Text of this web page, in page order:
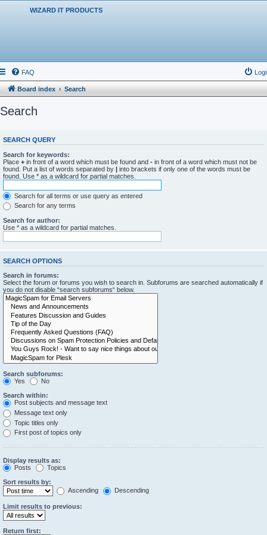
WIZARD IT PRODUCTS
FAQ
Board index Search
Search
SEARCH QUERY
Search for keywords:
Place + in front of a word which must be found and - in front of a word which must not be
found. Put a list of words separated by | into brackets if only one of the words must be
found. Use * as a wildcard for partial matches.
Search for all terms or use query as entered
Search for any terms
Search for author:
Use * as a wildcard for partial matches.
SEARCH OPTIONS
Search in forums:
Select the forum or forums you wish to search in. Subforums are searched automatically if
you do not disable “search subforums“ below.
Search subforums:
Yes
No
Search within:
Post subjects and message text
Message text only
Topic titles only
First post of topics only
Display results as:
Posts
Topics
Sort results by:
Ascending
Descending
Limit results to previous:
Return first: